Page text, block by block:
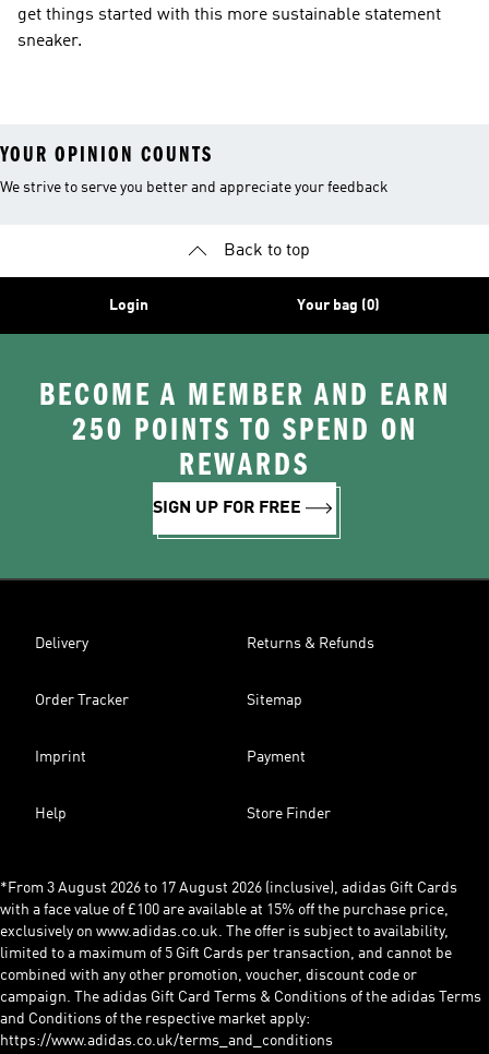
get things started with this more sustainable statement
sneaker.
YOUR OPINION COUNTS
We strive to serve you better and appreciate your feedback
Back to top
Login Your bag (0)
BECOME A MEMBER AND EARN
250 POINTS TO SPEND ON
REWARDS
SIGN UP FOR FREE
Delivery Returns & Refunds
Order Tracker Sitemap
Imprint Payment
Help Store Finder
*From 3 August 2026 to 17 August 2026 (inclusive), adidas Gift Cards
with a face value of £100 are available at 15% off the purchase price,
exclusively on www.adidas.co.uk. The offer is subject to availability,
limited to a maximum of 5 Gift Cards per transaction, and cannot be
combined with any other promotion, voucher, discount code or
campaign. The adidas Gift Card Terms & Conditions of the adidas Terms
and Conditions of the respective market apply:
https://www.adidas.co.uk/terms_and_conditions